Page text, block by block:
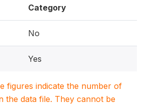
Category
No
Yes
figures indicate the number of
the data file. They cannot be